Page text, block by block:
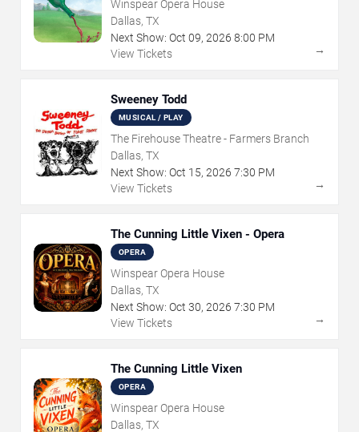
Winspear Opera House
Dallas, TX
Next Show: Oct 09, 2026 8:00 PM
View Tickets
→
Sweeney Todd
MUSICAL / PLAY
The Firehouse Theatre - Farmers Branch
Dallas, TX
Next Show: Oct 15, 2026 7:30 PM
View Tickets
→
The Cunning Little Vixen - Opera
OPERA
Winspear Opera House
Dallas, TX
Next Show: Oct 30, 2026 7:30 PM
View Tickets
→
The Cunning Little Vixen
OPERA
Winspear Opera House
Dallas, TX